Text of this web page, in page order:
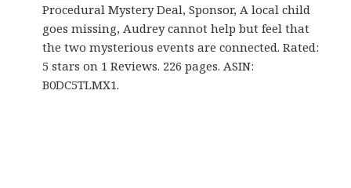
Procedural Mystery Deal, Sponsor, A local child
goes missing, Audrey cannot help but feel that
the two mysterious events are connected. Rated:
5 stars on 1 Reviews. 226 pages. ASIN:
B0DC5TLMX1.